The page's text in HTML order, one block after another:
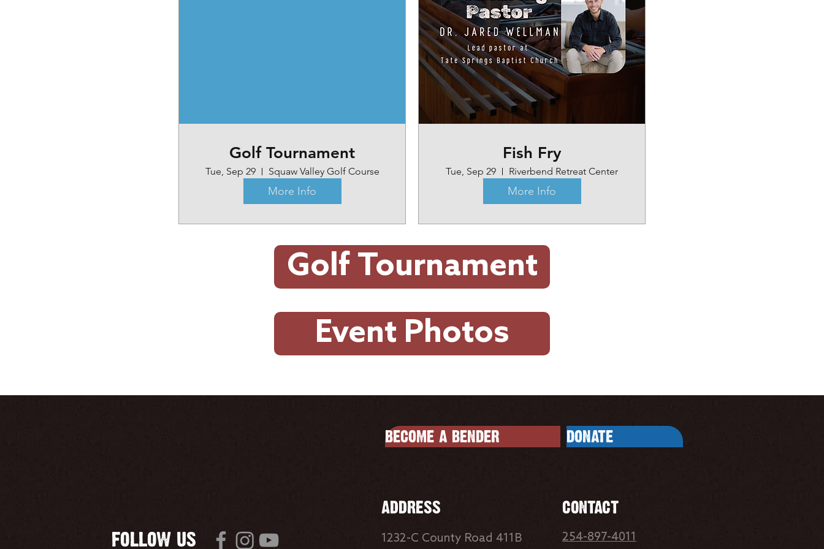
Golf Tournament
Tue, Sep 29 Squaw Valley Golf Course
More Info
Fish Fry
Tue, Sep 29 Riverbend Retreat Center
More Info
Golf Tournament
Event Photos
FOLLOW US
BECOME A BENDER DONATE
ADDRESS CONTACT
1232-C County Road 411B 254-897-4011